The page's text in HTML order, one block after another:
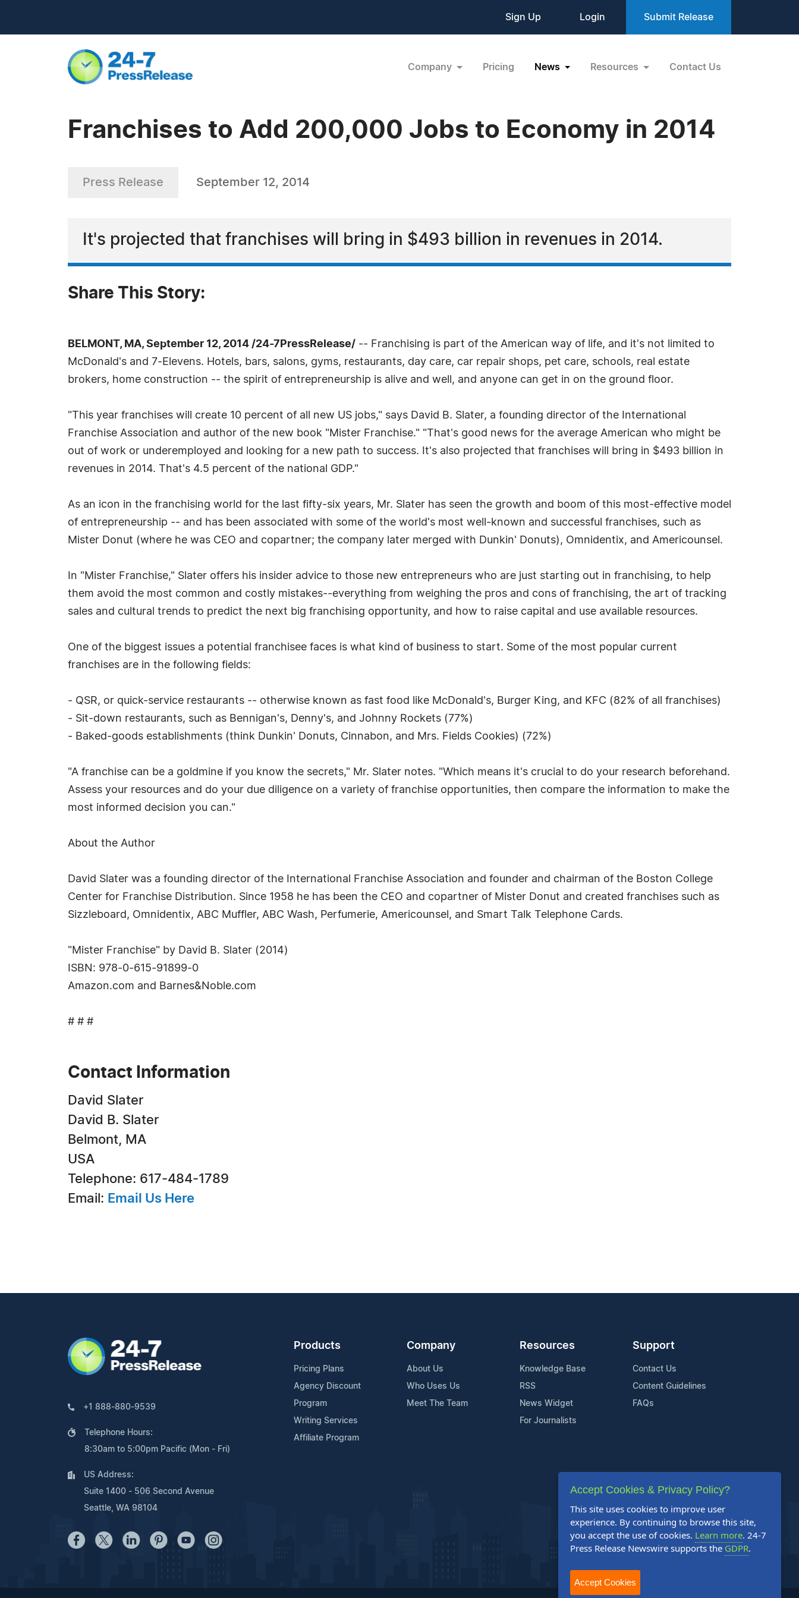
Sign Up Login Submit Release
Company Pricing News Resources Contact Us
Franchises to Add 200,000 Jobs to Economy in 2014
Press Release September 12, 2014
It's projected that franchises will bring in $493 billion in revenues in 2014.
Share This Story:
BELMONT, MA, September 12, 2014 /24-7PressRelease/ -- Franchising is part of the American way of life, and it's not limited to
McDonald's and 7-Elevens. Hotels, bars, salons, gyms, restaurants, day care, car repair shops, pet care, schools, real estate
brokers, home construction -- the spirit of entrepreneurship is alive and well, and anyone can get in on the ground floor.
"This year franchises will create 10 percent of all new US jobs," says David B. Slater, a founding director of the International
Franchise Association and author of the new book "Mister Franchise." "That's good news for the average American who might be
out of work or underemployed and looking for a new path to success. It's also projected that franchises will bring in $493 billion in
revenues in 2014. That's 4.5 percent of the national GDP."
As an icon in the franchising world for the last fifty-six years, Mr. Slater has seen the growth and boom of this most-effective model
of entrepreneurship -- and has been associated with some of the world's most well-known and successful franchises, such as
Mister Donut (where he was CEO and copartner; the company later merged with Dunkin' Donuts), Omnidentix, and Americounsel.
In "Mister Franchise," Slater offers his insider advice to those new entrepreneurs who are just starting out in franchising, to help
them avoid the most common and costly mistakes--everything from weighing the pros and cons of franchising, the art of tracking
sales and cultural trends to predict the next big franchising opportunity, and how to raise capital and use available resources.
One of the biggest issues a potential franchisee faces is what kind of business to start. Some of the most popular current
franchises are in the following fields:
- QSR, or quick-service restaurants -- otherwise known as fast food like McDonald's, Burger King, and KFC (82% of all franchises)
- Sit-down restaurants, such as Bennigan's, Denny's, and Johnny Rockets (77%)
- Baked-goods establishments (think Dunkin' Donuts, Cinnabon, and Mrs. Fields Cookies) (72%)
"A franchise can be a goldmine if you know the secrets," Mr. Slater notes. "Which means it's crucial to do your research beforehand.
Assess your resources and do your due diligence on a variety of franchise opportunities, then compare the information to make the
most informed decision you can."
About the Author
David Slater was a founding director of the International Franchise Association and founder and chairman of the Boston College
Center for Franchise Distribution. Since 1958 he has been the CEO and copartner of Mister Donut and created franchises such as
Sizzleboard, Omnidentix, ABC Muffler, ABC Wash, Perfumerie, Americounsel, and Smart Talk Telephone Cards.
"Mister Franchise" by David B. Slater (2014)
ISBN: 978-0-615-91899-0
Amazon.com and Barnes&Noble.com
# # #
Contact Information
David Slater
David B. Slater
Belmont, MA
USA
Telephone: 617-484-1789
Email: Email Us Here
+1 888-880-9539
Telephone Hours:
8:30am to 5:00pm Pacific (Mon - Fri)
US Address:
Suite 1400 - 506 Second Avenue
Seattle, WA 98104
Products
Pricing Plans
Agency Discount
Program
Writing Services
Affiliate Program
Company
About Us
Who Uses Us
Meet The Team
Resources
Knowledge Base
RSS
News Widget
For Journalists
Support
Contact Us
Content Guidelines
FAQs
Accept Cookies & Privacy Policy?
This site uses cookies to improve user
experience. By continuing to browse this site,
you accept the use of cookies. Learn more. 24-7
Press Release Newswire supports the GDPR.
Accept Cookies